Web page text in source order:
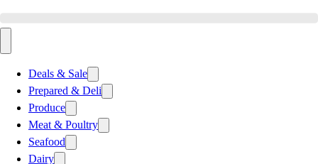
Deals & Sale
Prepared & Deli
Produce
Meat & Poultry
Seafood
Dairy